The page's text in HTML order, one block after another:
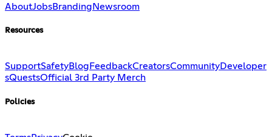
AboutJobsBranding Newsroom
Resources
SupportSafetyBlog FeedbackCreatorsCommunityDeveloper
sQuestsOfficial 3rd Party Merch
Policies